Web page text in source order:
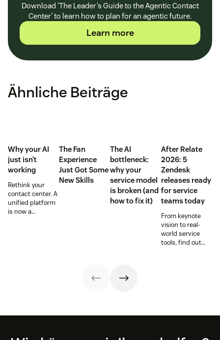
Download 'The Leader’s Guide to the Agentic Contact
Center' to learn how to plan for an agentic future.
Learn more
Ähnliche Beiträge
Why your AI
just isn’t
working
Rethink your
contact center. A
unified platform
is now a
The Fan
Experience
Just Got Some
New Skills
The AI
bottleneck:
why your
service model
is broken (and
how to fix it)
After Relate
2026: 5
Zendesk
releases ready
for service
teams today
From keynote
vision to real-
world service
tools, find out